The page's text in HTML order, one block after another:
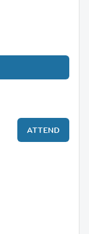
ATTEND